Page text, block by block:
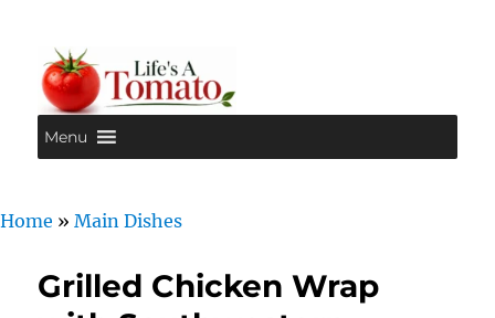
Life's A Tomato
Menu
Home » Main Dishes
Grilled Chicken Wrap